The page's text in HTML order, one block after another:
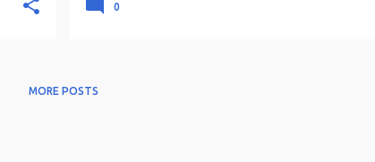
0
MORE POSTS